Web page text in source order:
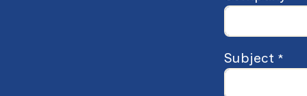
Subject *